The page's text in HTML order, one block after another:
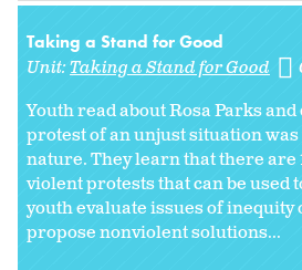
Taking a Stand for Good
Unit:Taking a Stand for Good
Youth read about Rosa Parks
protest of an unjust situation
nature. They learn that there are
violent protests that can be used
youth evaluate issues of inequity
propose nonviolent solutions...